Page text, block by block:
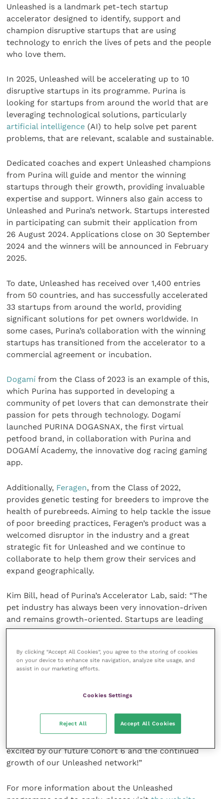
Unleashed is a landmark pet-tech startup
accelerator designed to identify, support and
champion disruptive startups that are using
technology to enrich the lives of pets and the people
who love them.
In 2025, Unleashed will be accelerating up to 10
disruptive startups in its programme. Purina is
looking for startups from around the world that are
leveraging technological solutions, particularly
artificial intelligence (AI) to help solve pet parent
problems, that are relevant, scalable and sustainable.
Dedicated coaches and expert Unleashed champions
from Purina will guide and mentor the winning
startups through their growth, providing invaluable
expertise and support. Winners also gain access to
Unleashed and Purina’s network. Startups interested
in participating can submit their application from
26 August 2024. Applications close on 30 September
2024 and the winners will be announced in February
2025.
To date, Unleashed has received over 1,400 entries
from 50 countries, and has successfully accelerated
33 startups from around the world, providing
significant solutions for pet owners worldwide. In
some cases, Purina’s collaboration with the winning
startups has transitioned from the accelerator to a
commercial agreement or incubation.
Dogamí from the Class of 2023 is an example of this,
which Purina has supported in developing a
community of pet lovers that can demonstrate their
passion for pets through technology. Dogamí
launched PURINA DOGASNAX, the first virtual
petfood brand, in collaboration with Purina and
DOGAMÍ Academy, the innovative dog racing gaming
app.
Additionally, Feragen, from the Class of 2022,
provides genetic testing for breeders to improve the
health of purebreeds. Aiming to help tackle the issue
of poor breeding practices, Feragen’s product was a
welcomed disruptor in the industry and a great
strategic fit for Unleashed and we continue to
collaborate to help them grow their services and
expand geographically.
Kim Bill, head of Purina’s Accelerator Lab, said: “The
pet industry has always been very innovation-driven
and remains growth-oriented. Startups are leading
the way when it comes to leveraging consumer
AI technologies, startups will be at the forefront of
shaping that technology to improve the lives of pets.
“Working with startups all over the world helps the
manner. We have tested and learned with our
startups and every party has benefited from the
excited by our future Cohort 6 and the continued
growth of our Unleashed network!”
For more information about the Unleashed
By clicking “Accept All Cookies”, you agree to the storing of cookies
on your device to enhance site navigation, analyze site usage, and
assist in our marketing efforts.
Cookies Settings
Reject All Accept All Cookies